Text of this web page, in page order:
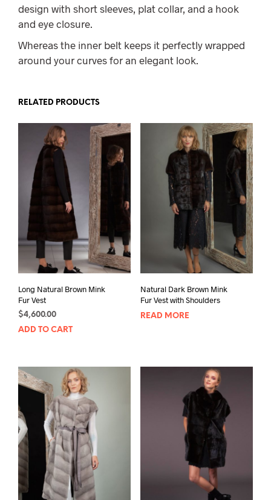
design with short sleeves, plat collar, and a hook
and eye closure.
Whereas the inner belt keeps it perfectly wrapped
around your curves for an elegant look.
RELATED PRODUCTS
Long Natural Brown Mink
Fur Vest
$4,600.00
ADD TO CART
Natural Dark Brown Mink
Fur Vest with Shoulders
READ MORE